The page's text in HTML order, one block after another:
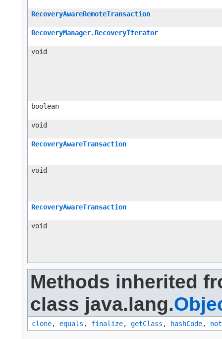
RecoveryAwareRemoteTransaction
RecoveryManager.RecoveryIterator
void
boolean
void
RecoveryAwareTransaction
void
RecoveryAwareTransaction
void
Methods inherited
class java.lang.
clone, equals , finalize, getClass , hashCode,